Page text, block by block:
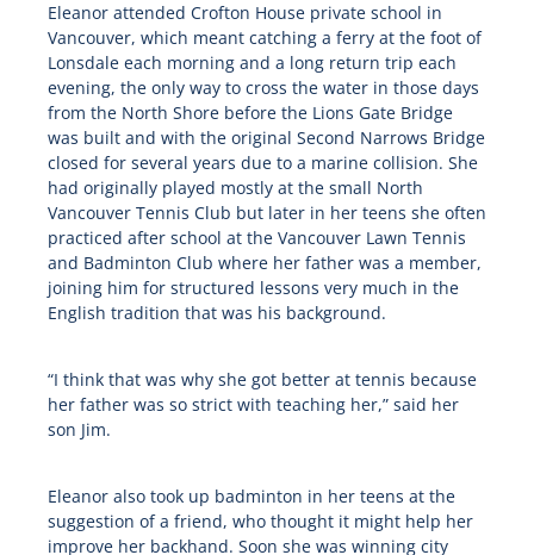
Eleanor attended Crofton House private school in
Vancouver, which meant catching a ferry at the foot of
Lonsdale each morning and a long return trip each
evening, the only way to cross the water in those days
from the North Shore before the Lions Gate Bridge
was built and with the original Second Narrows Bridge
closed for several years due to a marine collision. She
had originally played mostly at the small North
Vancouver Tennis Club but later in her teens she often
practiced after school at the Vancouver Lawn Tennis
and Badminton Club where her father was a member,
joining him for structured lessons very much in the
English tradition that was his background.
“I think that was why she got better at tennis because
her father was so strict with teaching her,” said her
son Jim.
Eleanor also took up badminton in her teens at the
suggestion of a friend, who thought it might help her
improve her backhand. Soon she was winning city